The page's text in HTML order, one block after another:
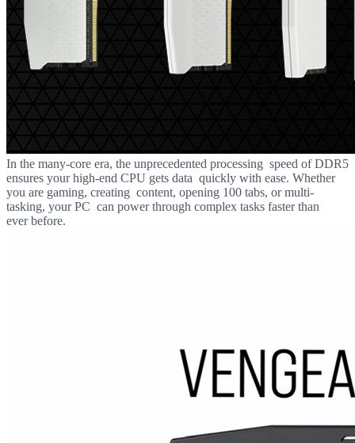
In the many-core era, the unprecedented processing speed of DDR5
ensures your high-end CPU gets data quickly with ease. Whether
you are gaming, creating content, opening 100 tabs, or multi-
tasking, your PC can power through complex tasks faster than
ever before.